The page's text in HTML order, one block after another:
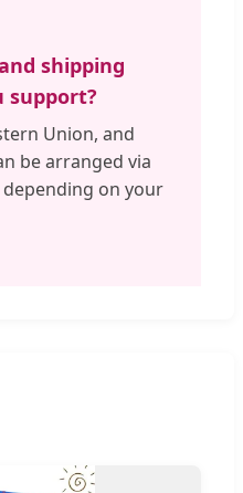
shipping
support?
Union, and
be arranged via
depending on your